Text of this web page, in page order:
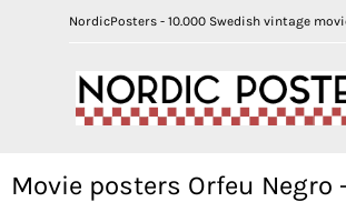
NordicPosters - 10.000 Swedish vintage
Movie posters Orfeu Negro